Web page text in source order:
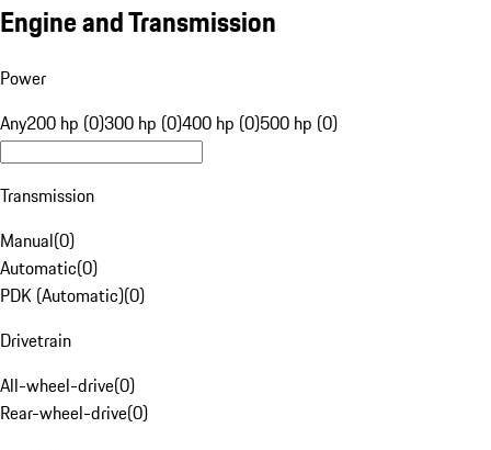
Engine and Transmission
Power
Any200 hp (0)300 hp (0)400 hp (0)500 hp (0)
Transmission
Manual(0)
Automatic(0)
PDK (Automatic)(0)
Drivetrain
All-wheel-drive(0)
Rear-wheel-drive(0)